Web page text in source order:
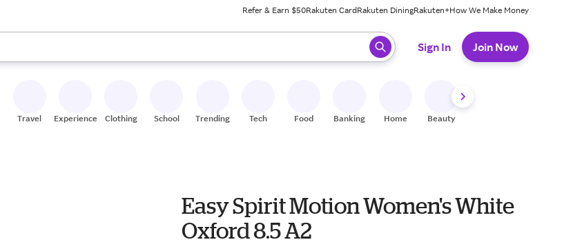
Refer & Earn $50Rakuten CardRakuten DiningRakuten+How We Make Money
use the up and down arrow keys to review results. When ready, press enter to select.
Sign In Join Now
Travel Experiences Clothing School Trending Tech Food Banking Home Beauty
Easy Spirit Motion Women's White
Oxford 8.5 A2